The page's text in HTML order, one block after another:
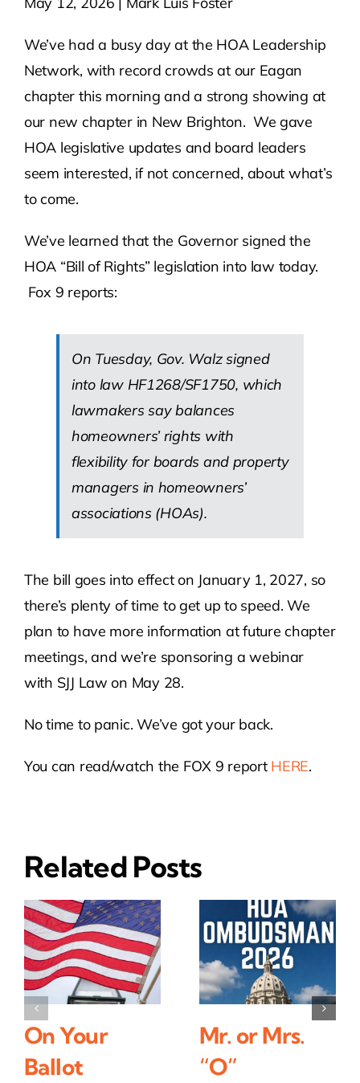
Contact Us
Atlas HOA
Resource Hub
Join for Free
We’ve had a busy day at the HOA Leadership
Network, with record crowds at our Eagan
chapter this morning and a strong showing at
our new chapter in New Brighton. We gave
HOA legislative updates and board leaders
seem interested, if not concerned, about what’s
to come.
We’ve learned that the Governor signed the
HOA “Bill of Rights” legislation into law today.
Fox 9 reports:
On Tuesday, Gov. Walz signed
into law HF1268/SF1750, which
lawmakers say balances
homeowners’ rights with
flexibility for boards and property
managers in homeowners’
associations (HOAs).
The bill goes into effect on January 1, 2027, so
there’s plenty of time to get up to speed. We
plan to have more information at future chapter
meetings, and we’re sponsoring a webinar
with SJJ Law on May 28.
No time to panic. We’ve got your back.
You can read/watch the FOX 9 report HERE.
Related Posts
On Your
Ballot
Mr. or Mrs.
“O”